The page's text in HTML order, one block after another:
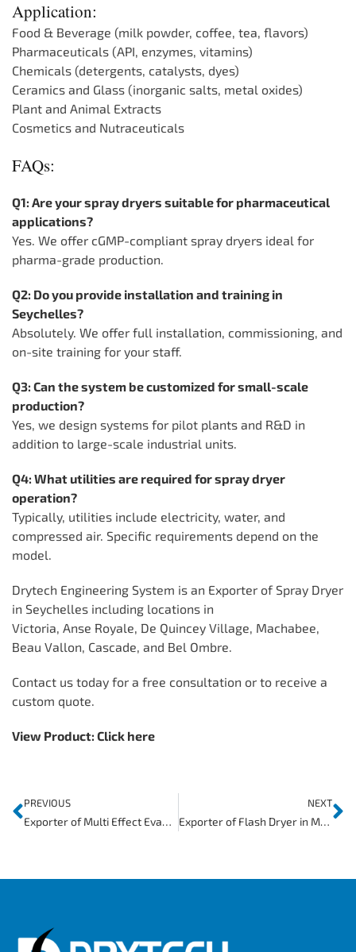
Application:
Food & Beverage (milk powder, coffee, tea, flavors)
Pharmaceuticals (API, enzymes, vitamins)
Chemicals (detergents, catalysts, dyes)
Ceramics and Glass (inorganic salts, metal oxides)
Plant and Animal Extracts
Cosmetics and Nutraceuticals
FAQs:
Q1: Are your spray dryers suitable for pharmaceutical
applications?
Yes. We offer cGMP-compliant spray dryers ideal for
pharma-grade production.
Q2: Do you provide installation and training in
Seychelles?
Absolutely. We offer full installation, commissioning, and
on-site training for your staff.
Q3: Can the system be customized for small-scale
production?
Yes, we design systems for pilot plants and R&D in
addition to large-scale industrial units.
Q4: What utilities are required for spray dryer
operation?
Typically, utilities include electricity, water, and
compressed air. Specific requirements depend on the
model.
Drytech Engineering System is an Exporter of Spray Dryer
in Seychelles including locations in
Victoria, Anse Royale, De Quincey Village, Machabee,
Beau Vallon, Cascade, and Bel Ombre.
Contact us today for a free consultation or to receive a
custom quote.
View Product: Click here
PREVIOUS
Exporter of Multi Effect Evaporator in Djibouti
NEXT
Exporter of Flash Dryer in Mauritania